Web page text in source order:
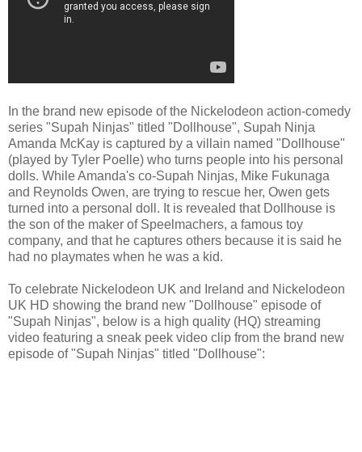
In the brand new episode of the Nickelodeon action-comedy
series "Supah Ninjas" titled "Dollhouse", Supah Ninja
Amanda McKay is captured by a villain named "Dollhouse"
(played by Tyler Poelle) who turns people into his personal
dolls. While Amanda's co-Supah Ninjas, Mike Fukunaga
and Reynolds Owen, are trying to rescue her, Owen gets
turned into a personal doll. It is revealed that Dollhouse is
the son of the maker of Speelmachers, a famous toy
company, and that he captures others because it is said he
had no playmates when he was a kid.
To celebrate Nickelodeon UK and Ireland and Nickelodeon
UK HD showing the brand new "Dollhouse" episode of
"Supah Ninjas", below is a high quality (HQ) streaming
video featuring a sneak peek video clip from the brand new
episode of "Supah Ninjas" titled "Dollhouse":